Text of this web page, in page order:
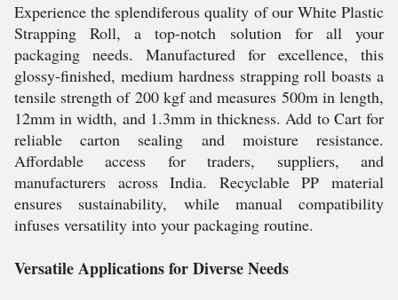
Experience the splendiferous quality of our White Plastic
Strapping Roll, a top-notch solution for all your
packaging needs. Manufactured for excellence, this
glossy-finished, medium hardness strapping roll boasts a
tensile strength of 200 kgf and measures 500m in length,
12mm in width, and 1.3mm in thickness. Add to Cart for
reliable carton sealing and moisture resistance.
Affordable access for traders, suppliers, and
manufacturers across India. Recyclable PP material
ensures sustainability, while manual compatibility
infuses versatility into your packaging routine.
Versatile Applications for Diverse Needs